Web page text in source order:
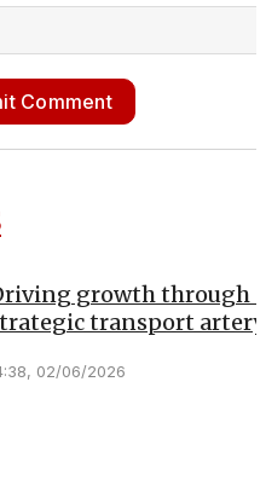
Comment
growth through a
transport artery
02/06/2026